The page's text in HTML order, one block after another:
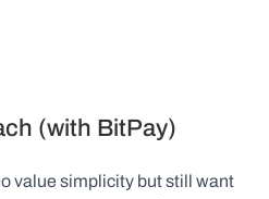
(with BitPay)
value simplicity but still want